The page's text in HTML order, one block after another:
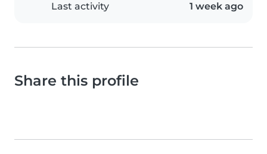
Last activity 1 week ago
Share this profile